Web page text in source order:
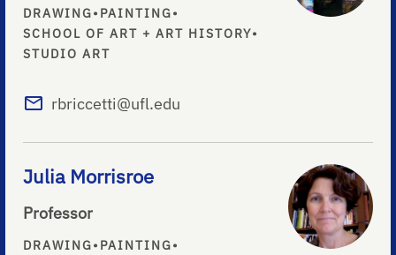
DRAWING• PAINTING•
SCHOOL OF ART + ART HISTORY•
STUDIO ART
rbriccetti@ufl.edu
Julia Morrisroe
Professor
DRAWING• PAINTING•